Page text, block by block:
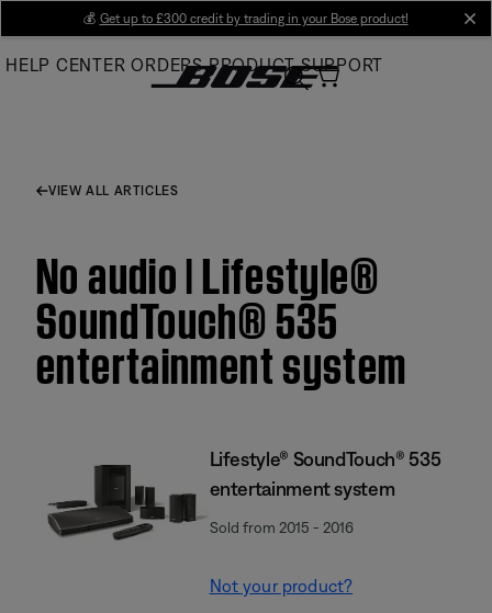
Main
💰 Get up to £300 credit by trading in your Bose product!
HELP CENTER ORDERS PRODUCT SUPPORT
VIEW ALL ARTICLES
No audio | Lifestyle®
SoundTouch® 535
entertainment system
Lifestyle® SoundTouch® 535
entertainment system
Sold from 2015 - 2016
Not your product?